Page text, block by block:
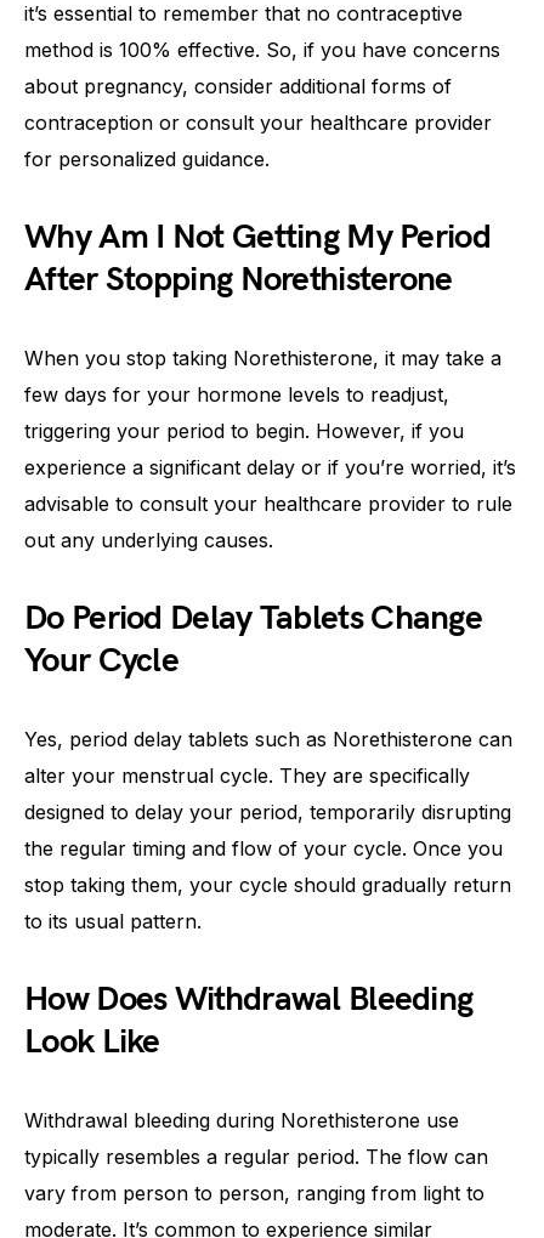
it’s essential to remember that no contraceptive
method is 100% effective. So, if you have concerns
about pregnancy, consider additional forms of
contraception or consult your healthcare provider
for personalized guidance.
Why Am I Not Getting My Period
After Stopping Norethisterone
When you stop taking Norethisterone, it may take a
few days for your hormone levels to readjust,
triggering your period to begin. However, if you
experience a significant delay or if you’re worried, it’s
advisable to consult your healthcare provider to rule
out any underlying causes.
Do Period Delay Tablets Change
Your Cycle
Yes, period delay tablets such as Norethisterone can
alter your menstrual cycle. They are specifically
designed to delay your period, temporarily disrupting
the regular timing and flow of your cycle. Once you
stop taking them, your cycle should gradually return
to its usual pattern.
How Does Withdrawal Bleeding
Look Like
Withdrawal bleeding during Norethisterone use
typically resembles a regular period. The flow can
vary from person to person, ranging from light to
moderate. It’s common to experience similar